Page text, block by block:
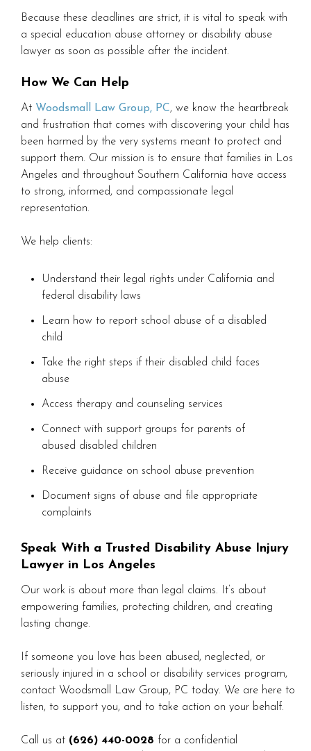
Because these deadlines are strict, it is vital to speak with
a special education abuse attorney or disability abuse
lawyer as soon as possible after the incident.
How We Can Help
At Woodsmall Law Group, PC, we know the heartbreak
and frustration that comes with discovering your child has
been harmed by the very systems meant to protect and
support them. Our mission is to ensure that families in Los
Angeles and throughout Southern California have access
to strong, informed, and compassionate legal
representation.
We help clients:
Understand their legal rights under California and
federal disability laws
Learn how to report school abuse of a disabled
child
Take the right steps if their disabled child faces
abuse
Access therapy and counseling services
Connect with support groups for parents of
abused disabled children
Receive guidance on school abuse prevention
Document signs of abuse and file appropriate
complaints
Speak With a Trusted Disability Abuse Injury
Lawyer in Los Angeles
Our work is about more than legal claims. It’s about
empowering families, protecting children, and creating
lasting change.
If someone you love has been abused, neglected, or
seriously injured in a school or disability services program,
contact Woodsmall Law Group, PC today. We are here to
listen, to support you, and to take action on your behalf.
Call us at (626) 440-0028 for a confidential